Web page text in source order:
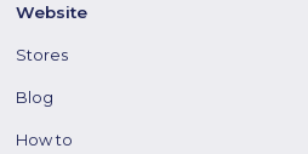
Website
Stores
Blog
How to